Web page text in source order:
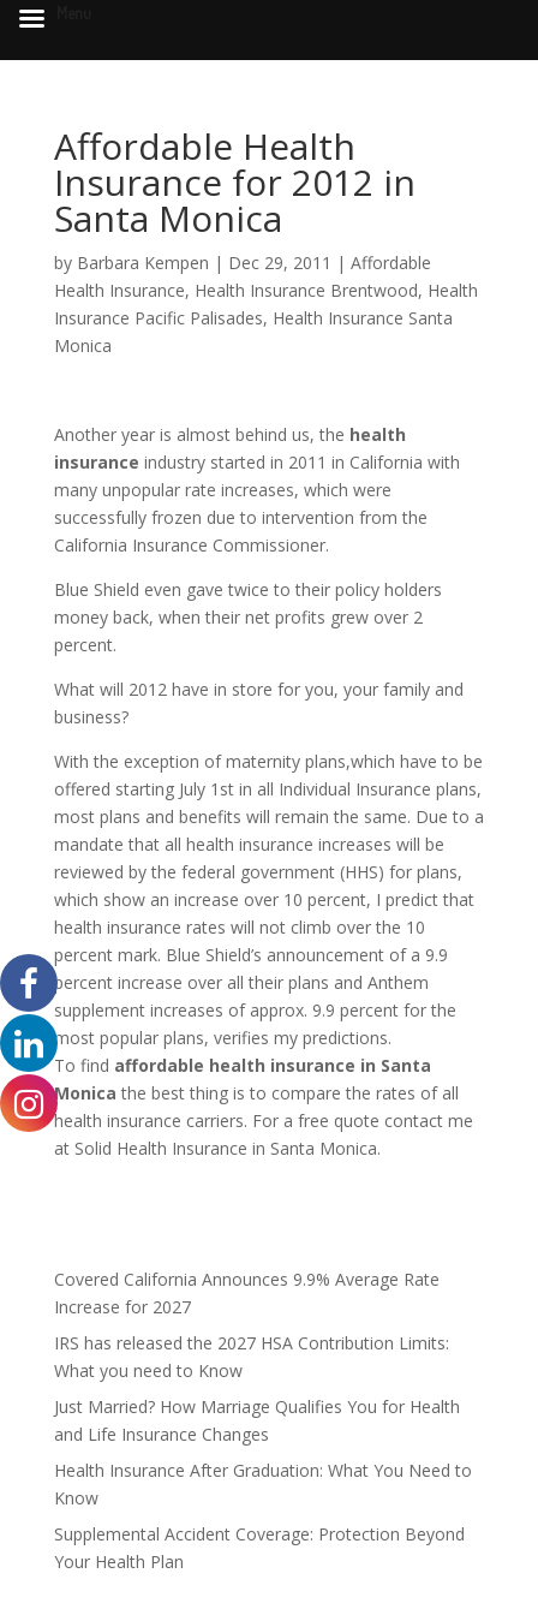
Affordable Health
Insurance for 2012 in
Santa Monica
by Barbara Kempen | Dec 29, 2011 | Affordable
Health Insurance, Health Insurance Brentwood, Health
Insurance Pacific Palisades, Health Insurance Santa
Monica
Another year is almost behind us, the health
insurance industry started in 2011 in California with
many unpopular rate increases, which were
successfully frozen due to intervention from the
California Insurance Commissioner.
Blue Shield even gave twice to their policy holders
money back, when their net profits grew over 2
percent.
What will 2012 have in store for you, your family and
business?
With the exception of maternity plans,which have to be
offered starting July 1st in all Individual Insurance plans,
most plans and benefits will remain the same. Due to a
mandate that all health insurance increases will be
reviewed by the federal government (HHS) for plans,
which show an increase over 10 percent, I predict that
health insurance rates will not climb over the 10
percent mark. Blue Shield’s announcement of a 9.9
percent increase over all their plans and Anthem
supplement increases of approx. 9.9 percent for the
most popular plans, verifies my predictions.
To find affordable health insurance in Santa
Monicathe best thing is to compare the rates of all
health insurance carriers. For a free quote contact me
at Solid Health Insurance in Santa Monica.
Covered California Announces 9.9% Average Rate
Increase for 2027
IRS has released the 2027 HSA Contribution Limits:
What you need to Know
Just Married? How Marriage Qualifies You for Health
and Life Insurance Changes
Health Insurance After Graduation: What You Need to
Know
Supplemental Accident Coverage: Protection Beyond
Your Health Plan